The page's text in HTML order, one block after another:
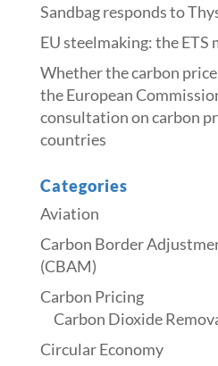
Sandbag responds to
​​EU steelmaking: the ETS
Whether the carbon
the European
consultation on carbon
countries
Categories
Aviation
Carbon Border
(CBAM)
Carbon Pricing
Carbon Dioxide
Circular Economy